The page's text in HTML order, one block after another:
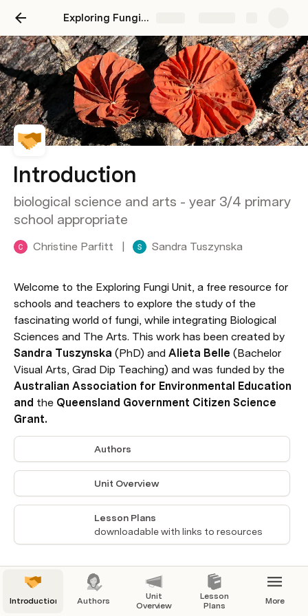
Exploring Fungi Unit
Introduction
biological science and arts - year 3/4 primary
school appropriate
Christine Parfitt | Sandra Tuszynska
Welcome to the Exploring Fungi Unit, a free resource for
schools and teachers to explore the study of the
fascinating world of fungi, while integrating Biological
Sandra Tuszynska (PhD) and Alieta Belle (Bachelor
Australian Association for Environmental Education
and the Queensland Government Citizen Science
Grant.
Authors
Unit Overview
Lesson Plans
downloadable with links to resources
Introduction Authors
Unit
Overview
Lesson
Plans
More